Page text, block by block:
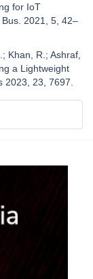
for IoT
2021, 5, 42–
Khan, R.; Ashraf,
a Lightweight
2023, 23, 7697.